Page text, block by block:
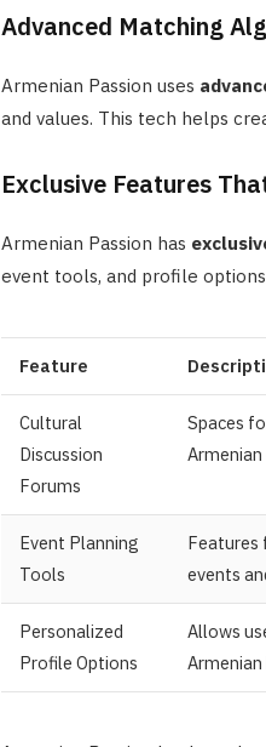
Advanced Matching
Armenian Passion uses
and values. This tech helps
Exclusive Features
Armenian Passion has
event tools, and profile
Feature
Cultural
Discussion
Forums
Spaces
Event Planning
Tools
Features
events
Personalized
Profile Options
Allows